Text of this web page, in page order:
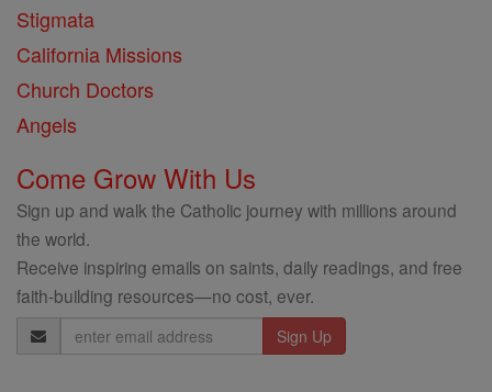
Stigmata
California Missions
Church Doctors
Angels
Come Grow With Us
Sign up and walk the Catholic journey with millions around
the world.
Receive inspiring emails on saints, daily readings, and free
faith-building resources—no cost, ever.
Email
Address